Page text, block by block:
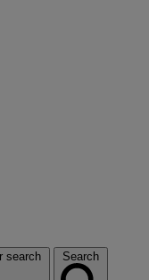
search Search